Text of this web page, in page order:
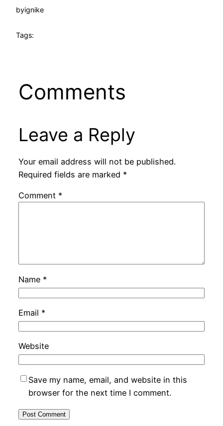
byignike
Tags:
Comments
Leave a Reply
Your email address will not be published.
Required fields are marked *
Comment *
Name *
Email *
Website
Save my name, email, and website in this
browser for the next time I comment.